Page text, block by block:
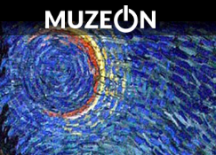
O MUZEUM
OFERTA DLA SZKÓŁ
WARTO ZOBACZYĆ
KONTAKT
CENNIK